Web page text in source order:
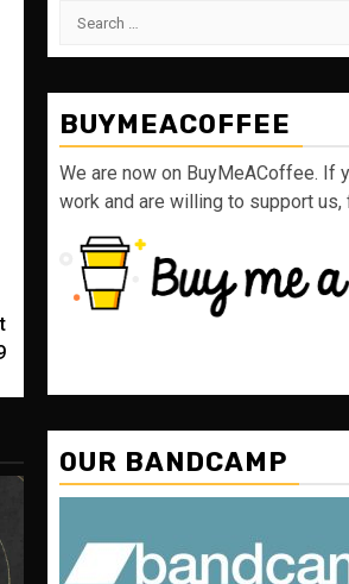
Search
BUYMEACOFFEE
We are now on BuyMeACoffee. If
work and are willing to support us,
OUR BANDCAMP